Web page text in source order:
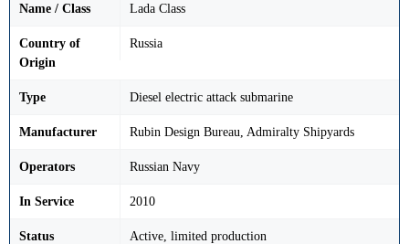
Name / Class Lada Class
Country of
Origin
Russia
Type Diesel electric attack submarine
Manufacturer Rubin Design Bureau, Admiralty Shipyards
Operators Russian Navy
In Service 2010
Status Active, limited production